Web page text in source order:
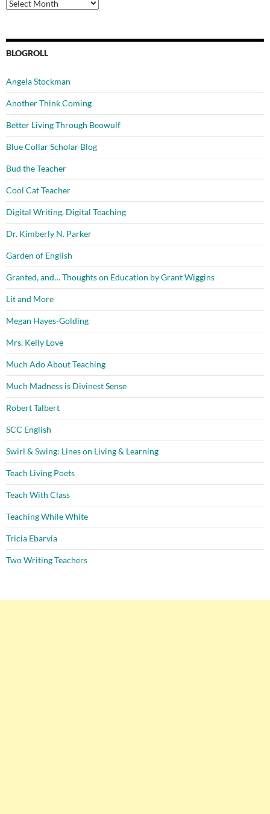
BLOGROLL
Angela Stockman
Another Think Coming
Better Living Through Beowulf
Blue Collar Scholar Blog
Bud the Teacher
Cool Cat Teacher
Digital Writing, Digital Teaching
Dr. Kimberly N. Parker
Garden of English
Granted, and… Thoughts on Education by Grant Wiggins
Lit and More
Megan Hayes-Golding
Mrs. Kelly Love
Much Ado About Teaching
Much Madness is Divinest Sense
Robert Talbert
SCC English
Swirl & Swing: Lines on Living & Learning
Teach Living Poets
Teach With Class
Teaching While White
Tricia Ebarvia
Two Writing Teachers